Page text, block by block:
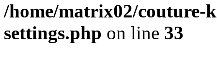
/home/matrix02/couture-
settings.php on line 33